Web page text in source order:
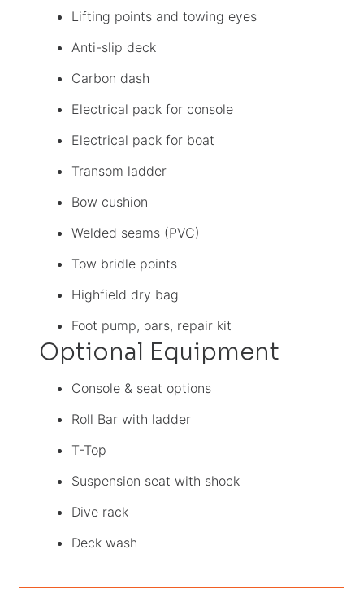
Lifting points and towing eyes
Anti-slip deck
Carbon dash
Electrical pack for console
Electrical pack for boat
Transom ladder
Bow cushion
Welded seams (PVC)
Tow bridle points
Highfield dry bag
Foot pump, oars, repair kit
Optional Equipment
Console & seat options
Roll Bar with ladder
T-Top
Suspension seat with shock
Dive rack
Deck wash